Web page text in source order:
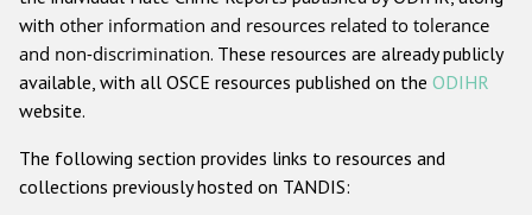
Other hate crime based on religion or belief
Gender-based hate crime
ODIHR's Tools
with other information and resources related to tolerance
and non-discrimination. These resources are already publicly
available, with all OSCE resources published on the ODIHR
website.
The following section provides links to resources and
collections previously hosted on TANDIS: